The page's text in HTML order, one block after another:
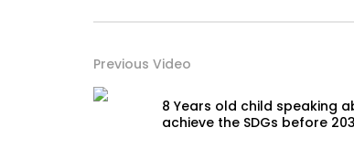
Previous Video
8 Years old child speaking
achieve the SDGs before